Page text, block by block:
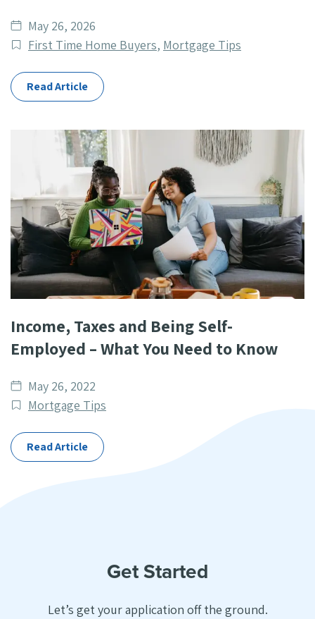
Date
published
May 26, 2026
Post
First Time Home Buyers, Mortgage Tips
Read Article
Income, Taxes and Being Self-
Employed – What You Need to Know
Date
published
May 26, 2022
Post
Mortgage Tips
Read Article
Get Started
Let’s get your application off the ground.